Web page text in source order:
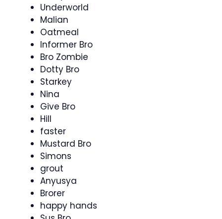
Underworld
Malian
Oatmeal
Informer Bro
Bro Zombie
Dotty Bro
Starkey
Nina
Give Bro
Hill
faster
Mustard Bro
Simons
grout
Anyusya
Brorer
happy hands